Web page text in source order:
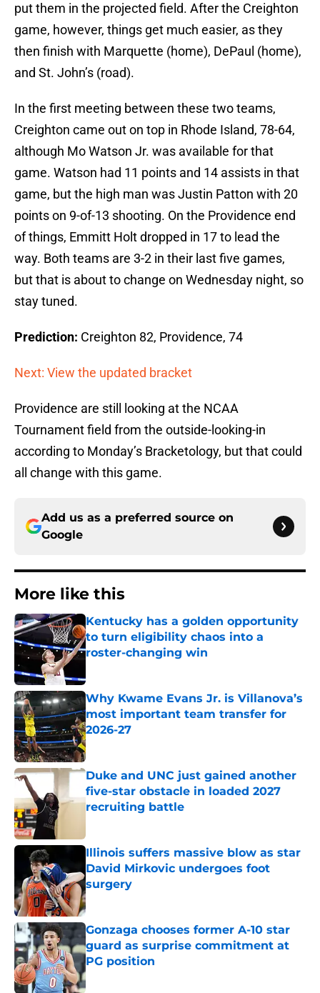
put them in the projected field. After the Creighton
game, however, things get much easier, as they
then finish with Marquette (home), DePaul (home),
and St. John’s (road).
In the first meeting between these two teams,
Creighton came out on top in Rhode Island, 78-64,
although Mo Watson Jr. was available for that
game. Watson had 11 points and 14 assists in that
game, but the high man was Justin Patton with 20
points on 9-of-13 shooting. On the Providence end
of things, Emmitt Holt dropped in 17 to lead the
way. Both teams are 3-2 in their last five games,
but that is about to change on Wednesday night, so
stay tuned.
Prediction: Creighton 82, Providence, 74
Next: View the updated bracket
Providence are still looking at the NCAA
Tournament field from the outside-looking-in
according to Monday’s Bracketology, but that could
all change with this game.
Add us as a preferred source on
Google
More like this
Kentucky has a golden opportunity
to turn eligibility chaos into a
roster-changing win
Why Kwame Evans Jr. is Villanova’s
most important team transfer for
2026-27
Published by on Invalid Date
Duke and UNC just gained another
five-star obstacle in loaded 2027
recruiting battle
Illinois suffers massive blow as star
David Mirkovic undergoes foot
surgery
Published by on Invalid Date
Gonzaga chooses former A-10 star
guard as surprise commitment at
PG position
Published by on Invalid Date